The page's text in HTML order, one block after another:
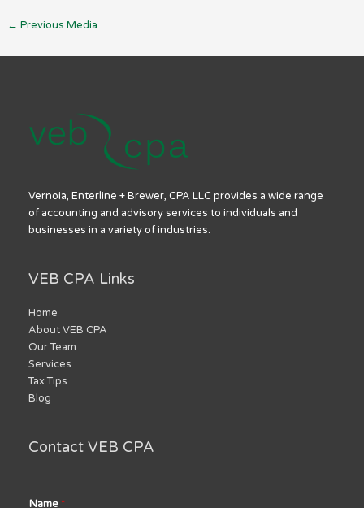
← Previous Media
Vernoia, Enterline + Brewer, CPA LLC provides a wide range
of accounting and advisory services to individuals and
businesses in a variety of industries.
VEB CPA Links
Home
About VEB CPA
Our Team
Services
Tax Tips
Blog
Contact VEB CPA
Name *